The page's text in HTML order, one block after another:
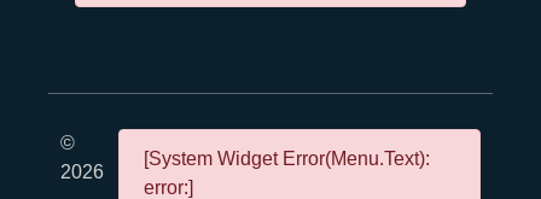
©
2026
[System Widget Error(Menu.Text):
error:]